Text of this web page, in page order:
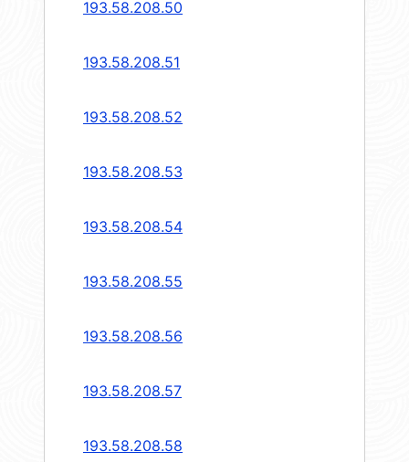
193.58.208.50
193.58.208.51
193.58.208.52
193.58.208.53
193.58.208.54
193.58.208.55
193.58.208.56
193.58.208.57
193.58.208.58